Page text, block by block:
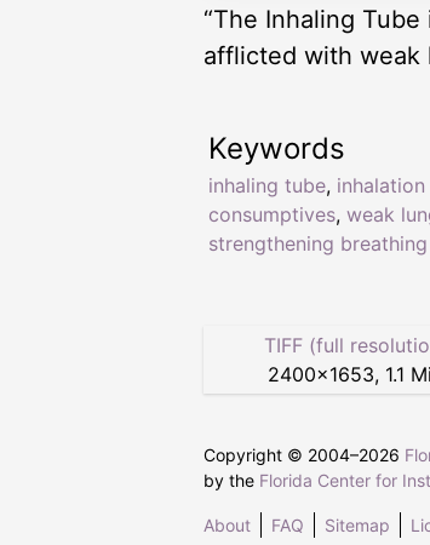
“The Inhaling
afflicted with weak
Keywords
inhaling tube,
consumptives, weak
strengthening
TIFF (full
2400×1653, 1.1
Copyright © 2004–2026
by the Florida Center for
About FAQ Sitemap